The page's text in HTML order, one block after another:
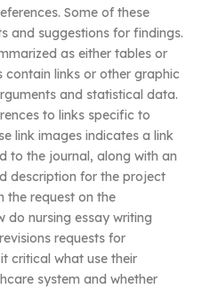
Some of these
and suggestions for findings.
as either tables or
contain links or other graphic
and statistical data.
to links specific to
link images indicates a link
to the journal, along with an
description for the project
the request on the
do nursing essay writing
requests for
critical what use their
system and whether